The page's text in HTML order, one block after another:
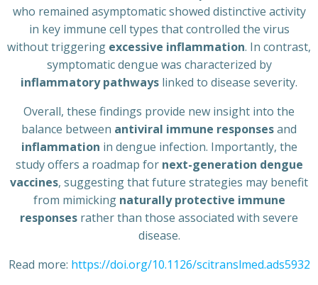
who remained asymptomatic showed distinctive activity
in key immune cell types that controlled the virus
without triggering excessive inflammation. In contrast,
symptomatic dengue was characterized by
inflammatory pathways linked to disease severity.
Overall, these findings provide new insight into the
balance between antiviral immune responsesand
inflammation in dengue infection. Importantly, the
study offers a roadmap for next-generation dengue
vaccines, suggesting that future strategies may benefit
from mimicking naturally protective immune
responses rather than those associated with severe
disease.
Read more: https://doi.org/10.1126/scitranslmed.ads5932